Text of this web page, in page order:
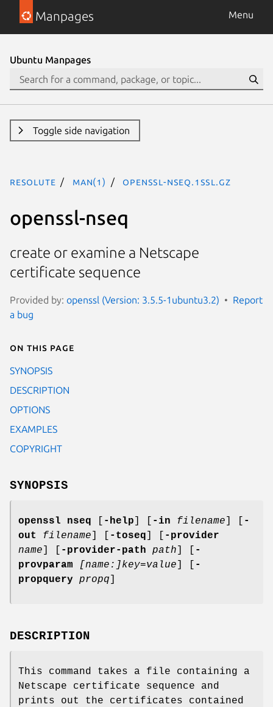
Manpages Menu
Ubuntu Manpages
Toggle side navigation
resolute man(1) openssl-nseq.1ssl.gz
openssl-nseq
create or examine a Netscape
certificate sequence
Provided by: openssl (Version: 3.5.5-1ubuntu3.2)
Report
a bug
On this page
SYNOPSIS
DESCRIPTION
OPTIONS
EXAMPLES
COPYRIGHT
SYNOPSIS
openssl nseq -help -in filename
-
out
filename -toseq
-provider
name
-provider-path path
-
provparam
[name:]key=value
-
propquery
propq
DESCRIPTION
This command takes a file containing a
Netscape certificate sequence and
prints out the certificates contained